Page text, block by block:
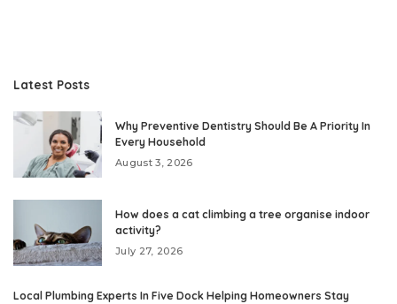
Latest Posts
Why Preventive Dentistry Should Be A Priority In
Every Household
August 3, 2026
How does a cat climbing a tree organise indoor
activity?
July 27, 2026
Local Plumbing Experts In Five Dock Helping Homeowners Stay